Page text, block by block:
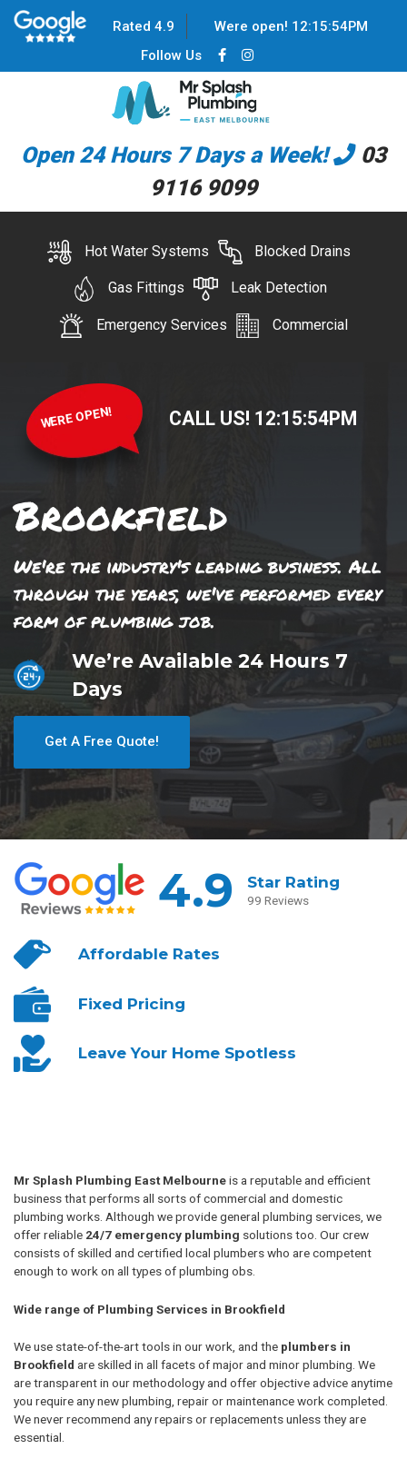
Rated 4.9 Were open! 12:15:54PM
Follow Us
Open 24 Hours 7 Days a Week!
03
9116 9099
Hot Water Systems Blocked Drains
Gas Fittings Leak Detection
Emergency Services Commercial
WERE OPEN! CALL US! 12:15:54PM
Brookfield
We're the industry's leading business. All
through the years, we've performed every
form of plumbing job.
We’re Available 24 Hours 7
Days
Get A Free Quote!
4.9 Star Rating
99 Reviews
AffordableRates
Fixed Pricing
Leave YourHome Spotless
Mr Splash Plumbing East Melbourneis a reputable and efficient
business that performs all sorts of commercial and domestic
plumbing works. Although we provide general plumbing services, we
offer reliable 24/7 emergency plumbing solutions too. Our crew
consists of skilled and certified local plumbers who are competent
enough to work on all types of plumbing obs.
Wide range of Plumbing Services in Brookfield
We use state-of-the-art tools in our work, and the plumbers in
Brookfield are skilled in all facets of major and minor plumbing. We
are transparent in our methodology and offer objective advice anytime
you require any new plumbing, repair or maintenance work completed.
We never recommend any repairs or replacements unless they are
essential.